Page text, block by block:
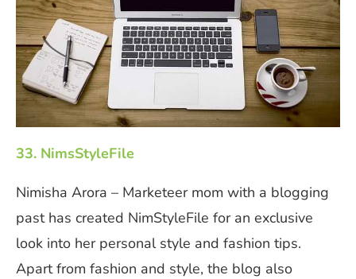
33. NimsStyleFile
Nimisha Arora – Marketeer mom with a blogging
past has created NimStyleFile for an exclusive
look into her personal style and fashion tips.
Apart from fashion and style, the blog also